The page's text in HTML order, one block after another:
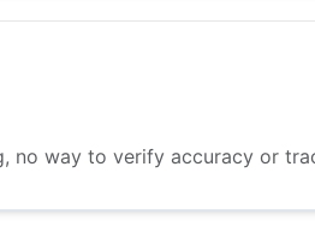
no way to verify accuracy or